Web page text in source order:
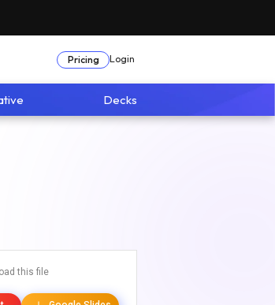
Pricing Login
Decks
this file